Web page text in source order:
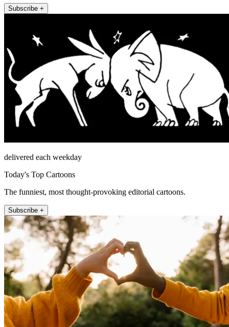
Subscribe +
delivered each weekday
Today's Top Cartoons
The funniest, most thought-provoking editorial cartoons.
Subscribe +